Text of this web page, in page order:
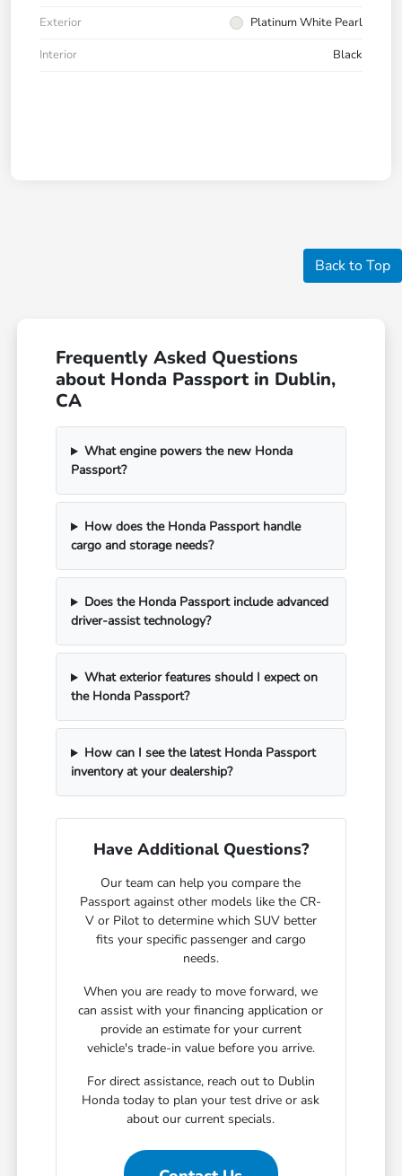
Exterior
Platinum White Pearl
Interior
Black
Back to Top
Frequently Asked Questions
about Honda Passport in Dublin,
CA
What engine powers the new Honda
Passport?
How does the Honda Passport handle
cargo and storage needs?
Does the Honda Passport include advanced
driver-assist technology?
What exterior features should I expect on
the Honda Passport?
How can I see the latest Honda Passport
inventory at your dealership?
Have Additional Questions?
Our team can help you compare the
Passport against other models like the CR-
V or Pilot to determine which SUV better
fits your specific passenger and cargo
needs.
When you are ready to move forward, we
can assist with your financing application or
provide an estimate for your current
vehicle's trade-in value before you arrive.
For direct assistance, reach out to Dublin
Honda today to plan your test drive or ask
about our current specials.